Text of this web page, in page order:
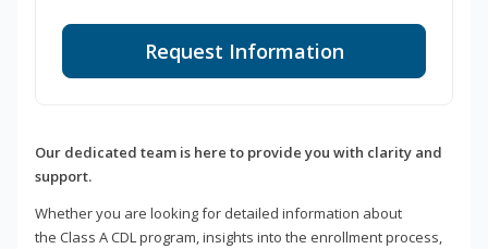
Request Information
Our dedicated team is here to provide you with clarity and
support.
Whether you are looking for detailed information about
the Class A CDL program, insights into the enrollment process,